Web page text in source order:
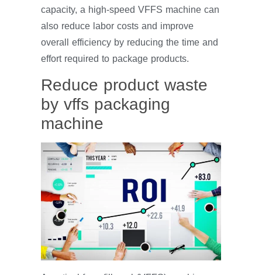
capacity, a high-speed VFFS machine can
also reduce labor costs and improve
overall efficiency by reducing the time and
effort required to package products.
Reduce product waste
by vffs packaging
machine